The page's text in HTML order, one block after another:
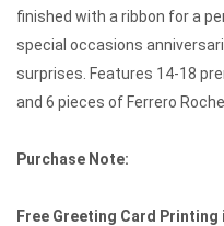
finished with a ribbon for a
special occasions
surprises. Features 14-18
and 6 pieces of Ferrero
Purchase Note:
Free Greeting Card